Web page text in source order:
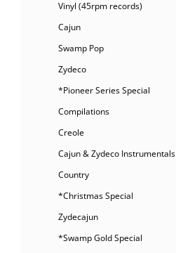
Vinyl (45rpm records)
Cajun
Swamp Pop
Zydeco
*Pioneer Series Special
Compilations
Creole
Cajun & Zydeco Instrumentals
Country
*Christmas Special
Zydecajun
*Swamp Gold Special